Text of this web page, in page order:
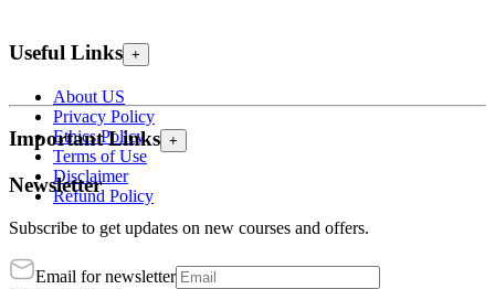
Useful Links +
About US
Privacy Policy
Ethics Policy
Terms of Use
Disclaimer
Refund Policy
Important Links +
Newsletter
Subscribe to get updates on new courses and offers.
Email for newsletter